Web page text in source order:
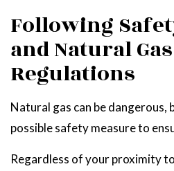
Following
and Natural
Regulations
Natural gas can be dangerous,
possible safety measure to
Regardless of your proximity